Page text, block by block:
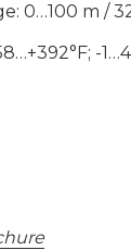
0…100 m /
-